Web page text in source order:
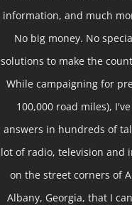
information, and much
No big money. No
solutions to make the
While campaigning for
100,000 road miles),
answers in hundreds of
lot of radio, television and
on the street corners of
Albany, Georgia, that I